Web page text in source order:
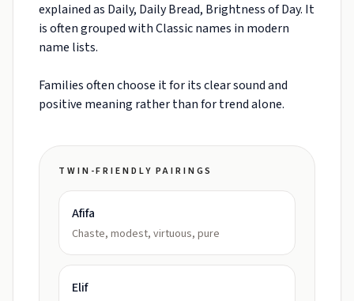
explained as Daily, Daily Bread, Brightness of Day. It
is often grouped with Classic names in modern
name lists.
Families often choose it for its clear sound and
positive meaning rather than for trend alone.
TWIN-FRIENDLY PAIRINGS
Afifa
Chaste, modest, virtuous, pure
Elif